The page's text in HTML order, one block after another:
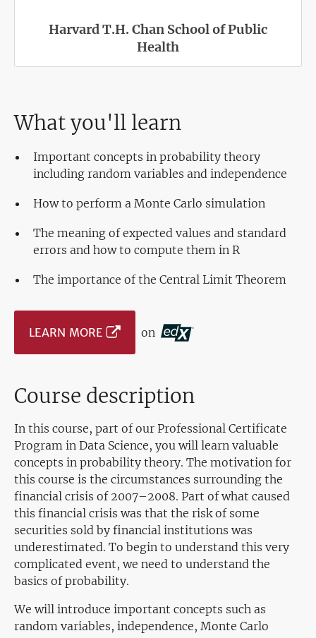
Harvard T.H. Chan School of Public
Health
What you'll learn
Important concepts in probability theory
including random variables and independence
How to perform a Monte Carlo simulation
The meaning of expected values and standard
errors and how to compute them in R
The importance of the Central Limit Theorem
LEARN MORE on
Course description
In this course, part of our Professional Certificate
Program in Data Science, you will learn valuable
concepts in probability theory. The motivation for
this course is the circumstances surrounding the
financial crisis of 2007–2008. Part of what caused
this financial crisis was that the risk of some
securities sold by financial institutions was
underestimated. To begin to understand this very
complicated event, we need to understand the
basics of probability.
We will introduce important concepts such as
random variables, independence, Monte Carlo